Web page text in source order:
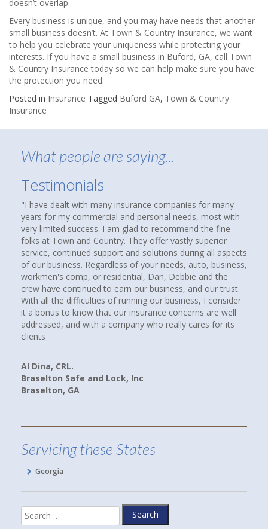
doesn’t overlap.
Every business is unique, and you may have needs that another
small business doesn’t. At Town & Country Insurance, we want
to help you celebrate your uniqueness while protecting your
interests. If you have a small business in Buford, GA, call Town
& Country Insurance today so we can help make sure you have
the protection you need.
Posted in Insurance Tagged Buford GA, Town & Country
Insurance
What people are saying...
Testimonials
for many
needs, most with
the fine
vastly superior
during all aspects
needs, auto, business,
Debbie and the
and our trust.
business, I consider
concerns are well
really cares for its
About nine months ago, I was reading an
that suggested checking out an independent
agency to see if you were over paying for
homes and cars had been insured with
over thirty years. We were not unhappy, but
compare coverages and rates. I Googled
insurance agencies near where we lived and
up. I called them all. When I spoke with
Howard at Town and Country Insurance, I
had a good feeling that I would be more
paying client. I WAS RIGHT! Debbie spent
Servicing these States
Georgia
Search
for: